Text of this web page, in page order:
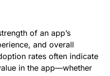
of an app’s
and overall
rates often indicate
in the app—whether